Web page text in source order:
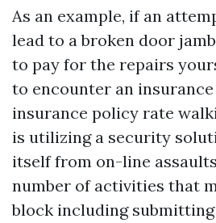
As an example, if an
lead to a broken door
to pay for the repairs
to encounter an
insurance policy rate
is utilizing a security
itself from on-line
number of activities that
block including